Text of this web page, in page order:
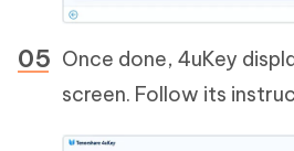
Once done, 4uKey
screen. Follow its